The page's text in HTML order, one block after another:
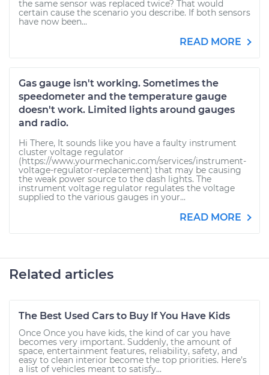
the same sensor was replaced twice? That would
certain cause the scenario you describe. If both sensors
have now been...
READ MORE
Gas gauge isn't working. Sometimes the
speedometer and the temperature gauge
doesn't work. Limited lights around gauges
and radio.
Hi There, It sounds like you have a faulty instrument
cluster voltage regulator
(https://www.yourmechanic.com/services/instrument-
voltage-regulator-replacement) that may be causing
the weak power source to the dash lights. The
instrument voltage regulator regulates the voltage
supplied to the various gauges in your...
READ MORE
Related articles
The Best Used Cars to Buy If You Have Kids
Once Once you have kids, the kind of car you have
becomes very important. Suddenly, the amount of
space, entertainment features, reliability, safety, and
easy to clean interior become the top priorities. Here’s
a list of vehicles meant to satisfy...